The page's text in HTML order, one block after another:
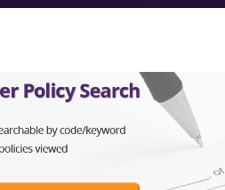
of External
from Left Fibula,
...